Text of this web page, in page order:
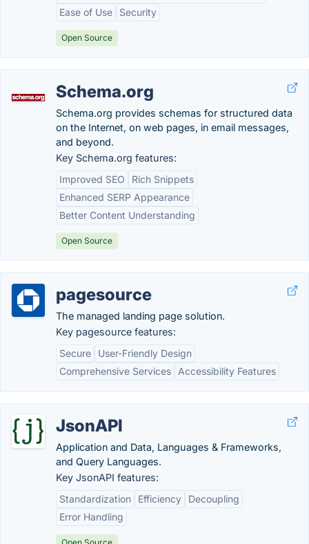
Ease of Use Security
Open Source
Schema.org
Schema.org provides schemas for structured data
on the Internet, on web pages, in email messages,
and beyond.
Key Schema.org features:
Improved SEO
Rich Snippets
Enhanced SERP Appearance
Better Content Understanding
Open Source
pagesource
The managed landing page solution.
Key pagesource features:
Secure
User-Friendly Design
Comprehensive Services
Accessibility Features
JsonAPI
Application and Data, Languages & Frameworks,
and Query Languages.
Key JsonAPI features:
Standardization
Efficiency
Decoupling
Error Handling